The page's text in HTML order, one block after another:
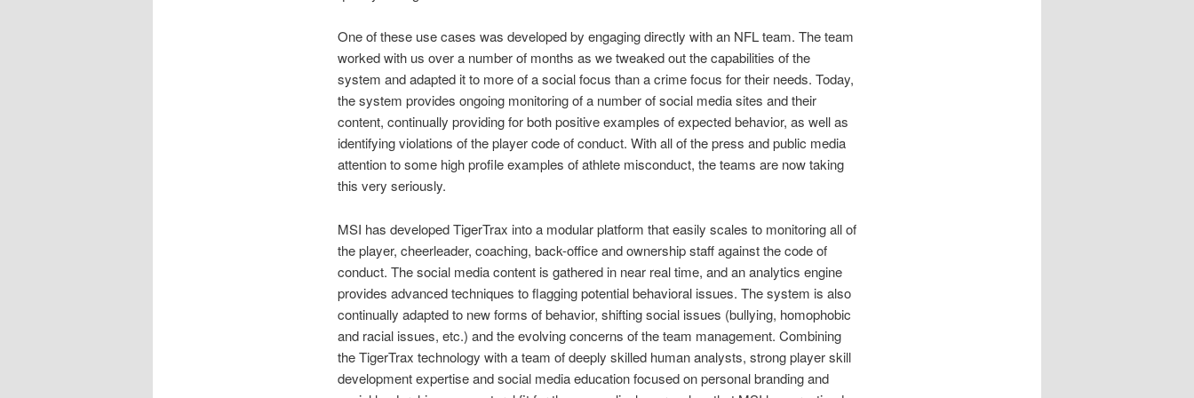
One of these use cases was developed by engaging directly with an NFL team. The team
worked with us over a number of months as we tweaked out the capabilities of the
system and adapted it to more of a social focus than a crime focus for their needs. Today,
the system provides ongoing monitoring of a number of social media sites and their
content, continually providing for both positive examples of expected behavior, as well as
identifying violations of the player code of conduct. With all of the press and public media
attention to some high profile examples of athlete misconduct, the teams are now taking
this very seriously.
MSI has developed TigerTrax into a modular platform that easily scales to monitoring all of
the player, cheerleader, coaching, back-office and ownership staff against the code of
conduct. The social media content is gathered in near real time, and an analytics engine
provides advanced techniques to flagging potential behavioral issues. The system is also
continually adapted to new forms of behavior, shifting social issues (bullying, homophobic
and racial issues, etc.) and the evolving concerns of the team management. Combining
the TigerTrax technology with a team of deeply skilled human analysts, strong player skill
development expertise and social media education focused on personal branding and